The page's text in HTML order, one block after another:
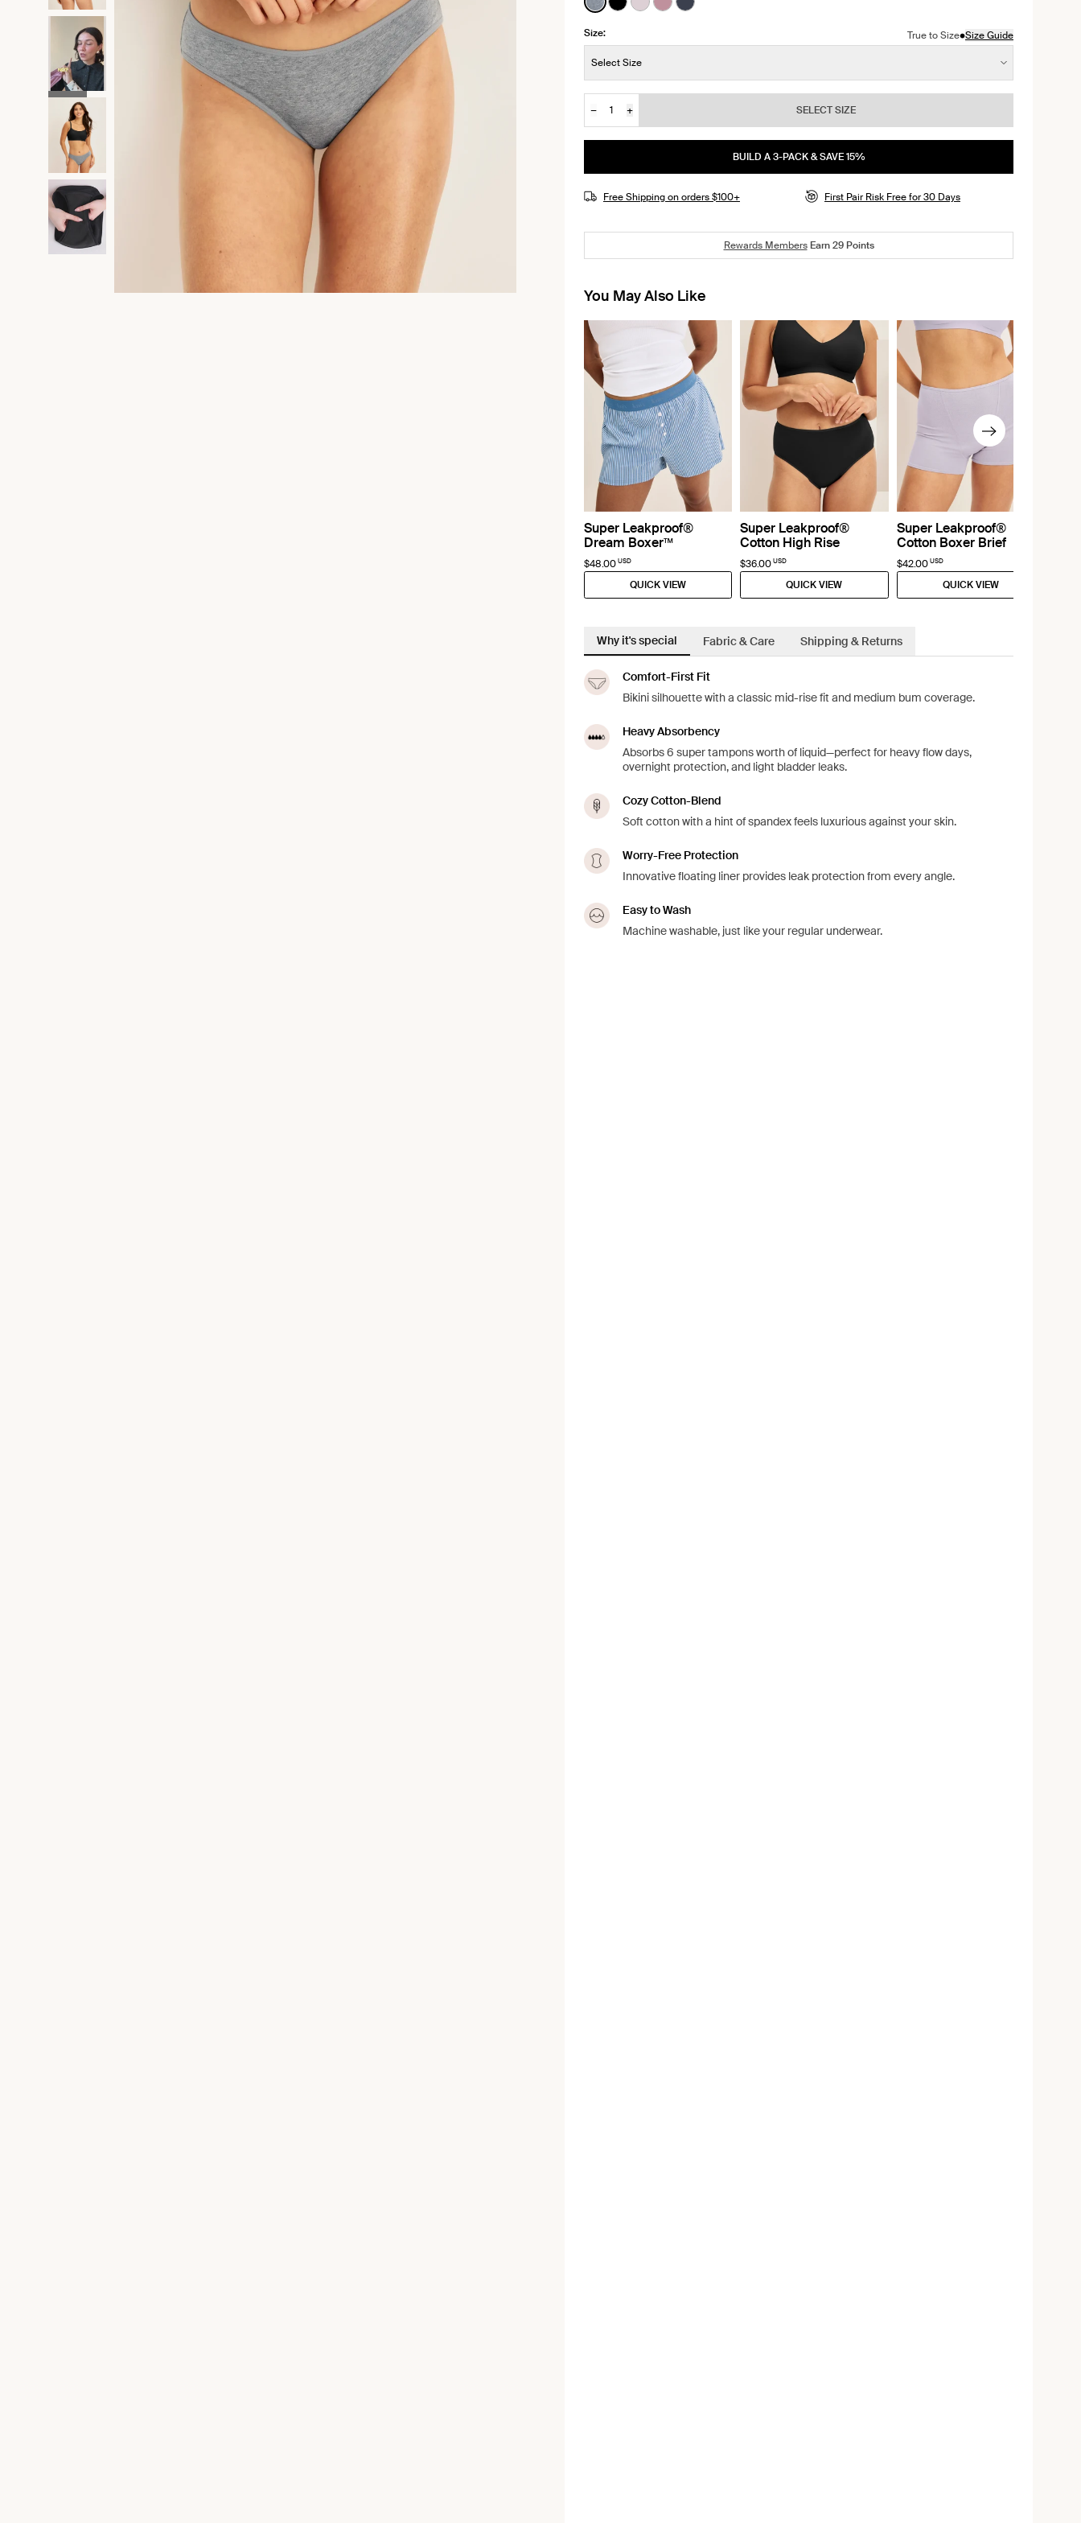
See product in Pepper color
See product in Black color
See product in Lavender color
See product in Dusty Pink color
See product in Twilight Navy color
Size: True to Size•Size Guide
Select Size
Quantity
−
+
JOIN THE WAITLIST
SELECT SIZE
BUILD A 3-PACK & SAVE 15%
Free Shipping on orders $100+ First Pair Risk Free for 30 Days
Rewards MembersEarn29Points
You May Also Like
Super Leakproof®
Dream Boxer™
$48.00 USD
QUICK VIEW
Super Leakproof®
Cotton High Rise
$36.00 USD
QUICK VIEW
Super Leakproof®
Cotton Boxer Brief
$42.00 USD
QUICK VIEW
Why it's special Fabric & Care Shipping & Returns
Comfort-First Fit
Bikini silhouette with a classic mid-rise fit and medium bum coverage.
Heavy Absorbency
Absorbs 6 super tampons worth of liquid—perfect for heavy flow days,
overnight protection, and light bladder leaks.
Cozy Cotton-Blend
Soft cotton with a hint of spandex feels luxurious against your skin.
Worry-Free Protection
Innovative floating liner provides leak protection from every angle.
Easy to Wash
Machine washable, just like your regular underwear.